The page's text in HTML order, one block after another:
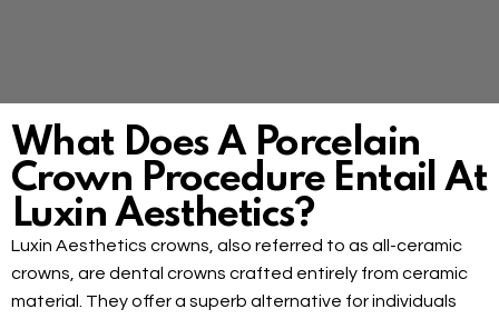
What Does A Porcelain
Crown Procedure Entail At
Luxin Aesthetics?
Luxin Aesthetics crowns, also referred to as all-ceramic
crowns, are dental crowns crafted entirely from ceramic
material. They offer a superb alternative for individuals